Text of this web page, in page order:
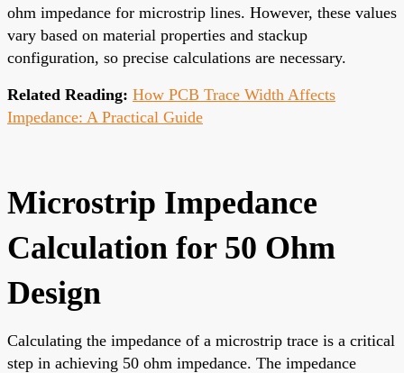
ohm impedance for microstrip lines. However, these values
vary based on material properties and stackup
configuration, so precise calculations are necessary.
Related Reading: How PCB Trace Width Affects
Impedance: A Practical Guide
Microstrip Impedance
Calculation for 50 Ohm
Design
Calculating the impedance of a microstrip trace is a critical
step in achieving 50 ohm impedance. The impedance